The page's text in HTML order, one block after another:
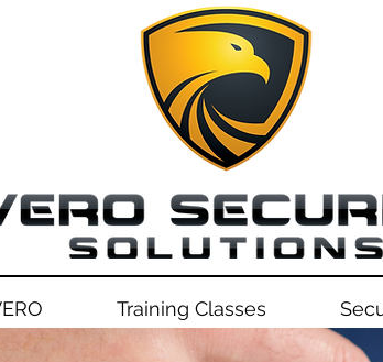
Training Classes